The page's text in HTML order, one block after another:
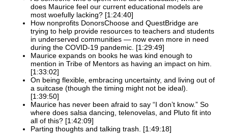
does Maurice feel our current educational models are
most woefully lacking? [1:24:40]
How nonprofits DonorsChoose and QuestBridge are
trying to help provide resources to teachers and students
in underserved communities — now even more in need
during the COVID-19 pandemic. [1:29:49]
Maurice expands on books he was kind enough to
mention in Tribe of Mentors as having an impact on him.
[1:33:02]
On being flexible, embracing uncertainty, and living out of
a suitcase (though the timing might not be ideal).
[1:39:50]
Maurice has never been afraid to say “I don’t know.” So
where does salsa dancing, telenovelas, and Pluto fit into
all of this? [1:42:09]
Parting thoughts and talking trash. [1:49:18]